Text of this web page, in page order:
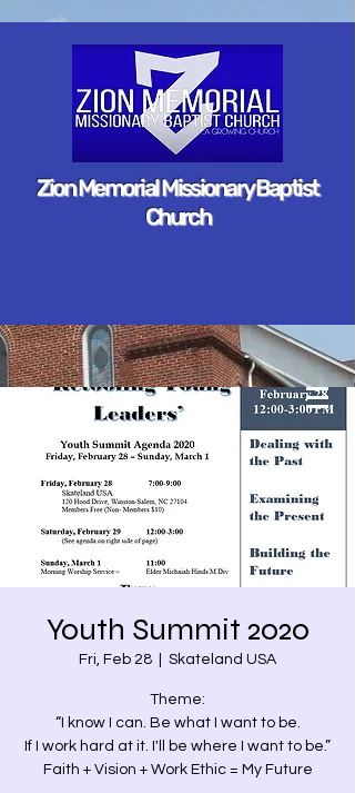
Zion Memorial Missionary Baptist
Church
Youth Summit 2020
Fri, Feb 28 Skateland USA
Theme:
“I know I can. Be what I want to be.
If I work hard at it. I'll be where I want to be.”
Faith + Vision + Work Ethic = My Future